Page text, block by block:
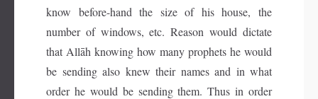
know before-hand the size of his house, the
number of windows, etc. Reason would dictate
that Allāh knowing how many prophets he would
be sending also knew their names and in what
order he would be sending them. Thus in order